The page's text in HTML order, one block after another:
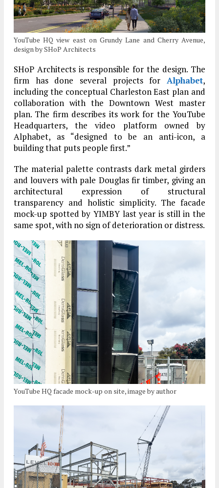
YouTube HQ view east on Grundy Lane and Cherry Avenue,
design by SHoP Architects
SHoP Architects is responsible for the design. The
firm has done several projects for Alphabet,
including the conceptual Charleston East plan and
collaboration with the Downtown West master
plan. The firm describes its work for the YouTube
Headquarters, the video platform owned by
Alphabet, as “designed to be an anti-icon, a
building that puts people first.”
The material palette contrasts dark metal girders
and louvers with pale Douglas fir timber, giving an
architectural expression of structural
transparency and holistic simplicity. The facade
mock-up spotted by YIMBY last year is still in the
same spot, with no sign of deterioration or distress.
YouTube HQ facade mock-up on site, image by author